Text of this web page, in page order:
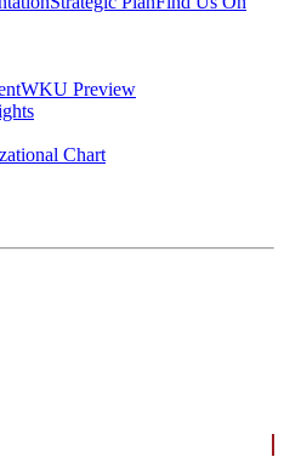
WKU Preview
Chart